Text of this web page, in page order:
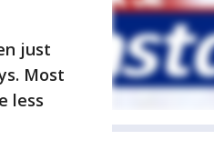
just
Most
less